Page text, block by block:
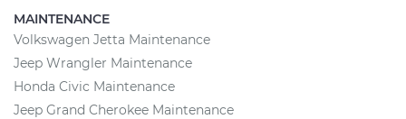
MAINTENANCE
Volkswagen Jetta Maintenance
Jeep Wrangler Maintenance
Honda Civic Maintenance
Jeep Grand Cherokee Maintenance